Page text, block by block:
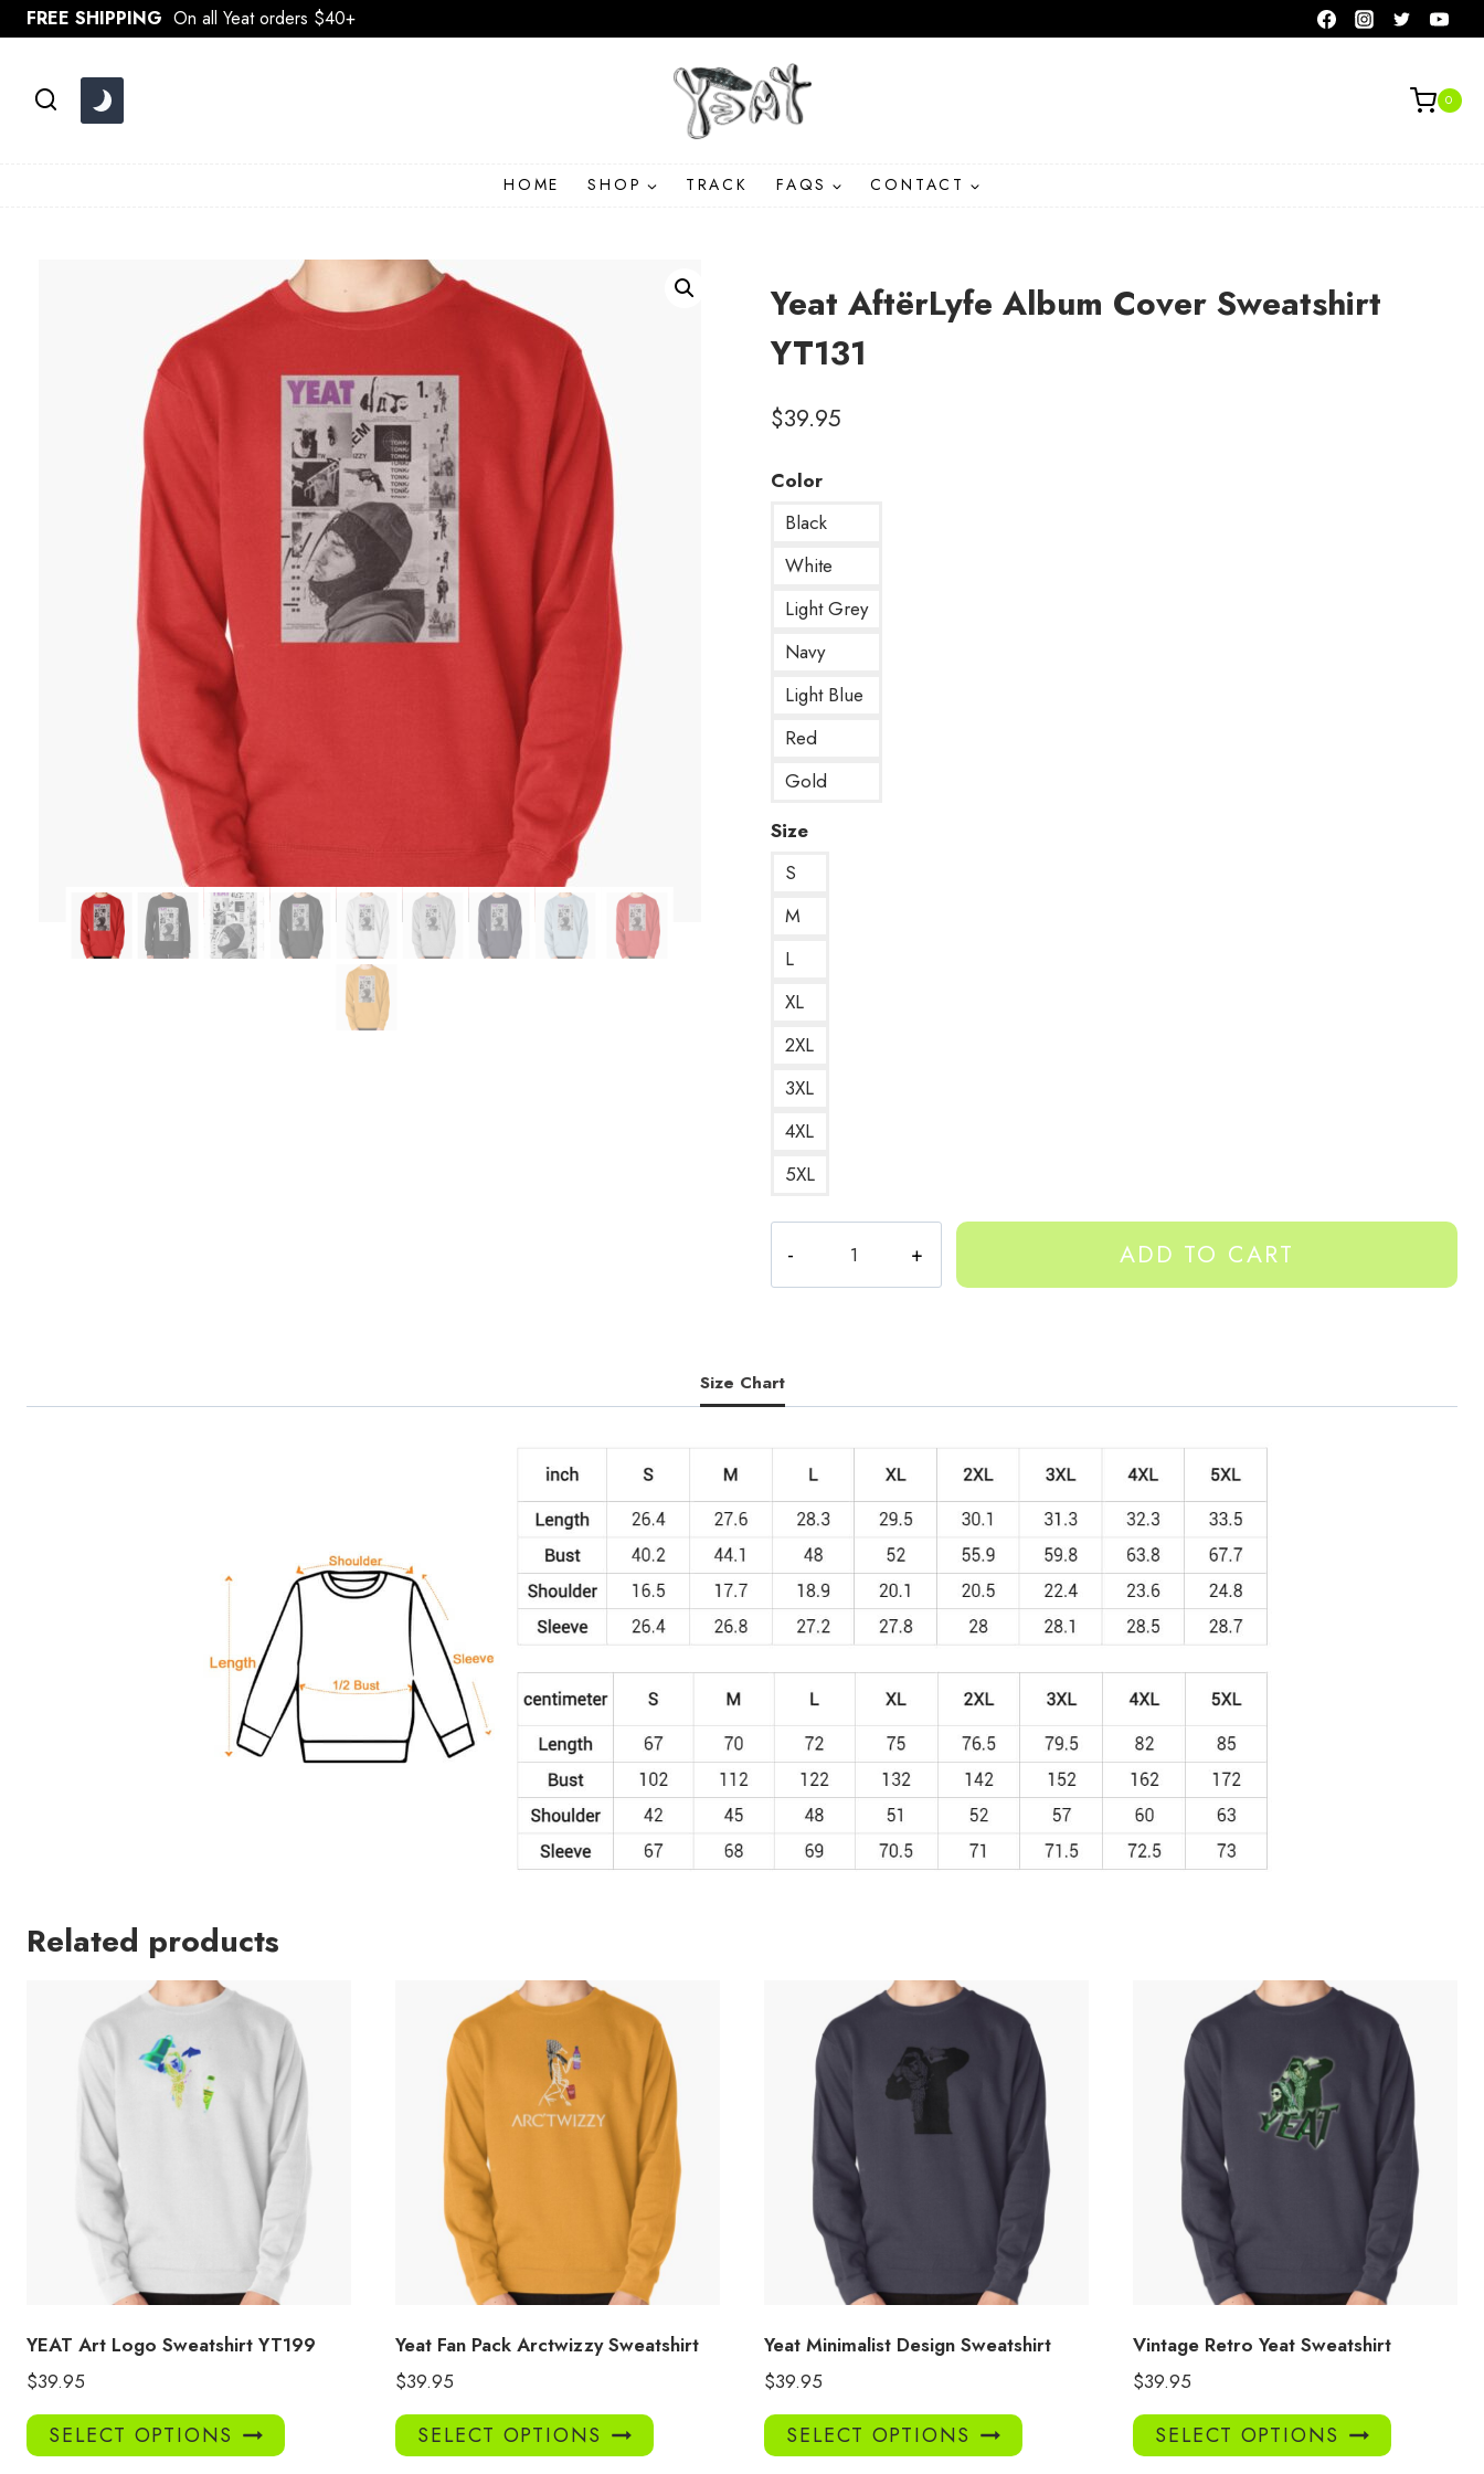
Skip
to
FREE SHIPPING On all Yeat orders $40+
0
HOME SHOP TRACK FAQS CONTACT
Yeat AftërLyfe Album Cover Sweatshirt
YT131
$39.95
Color
Black
White
Light Grey
Navy
Light Blue
Red
Gold
Size
S
M
L
XL
2XL
3XL
4XL
5XL
AftërLyfe
Album
YT131
quantity
ADD TO CART
Size Chart
Related products
YEAT Art Logo Sweatshirt YT199
$39.95
SELECT OPTIONS
This
product
Yeat Fan Pack Arctwizzy Sweatshirt
$39.95
SELECT OPTIONS
This
product
Yeat Minimalist Design Sweatshirt
$39.95
SELECT OPTIONS
This
product
Vintage Retro Yeat Sweatshirt
$39.95
SELECT OPTIONS
This
product